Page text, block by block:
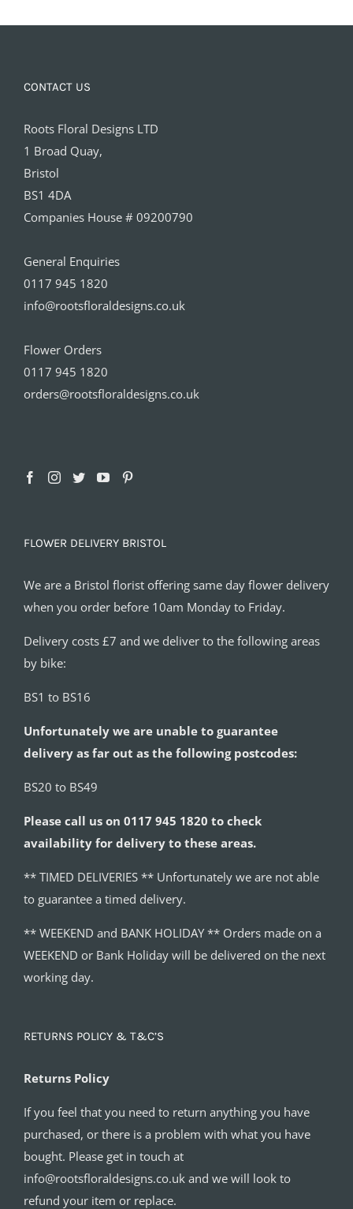
CONTACT US
Roots Floral Designs LTD
1 Broad Quay,
Bristol
BS1 4DA
Companies House # 09200790
General Enquiries
0117 945 1820
info@rootsfloraldesigns.co.uk
Flower Orders
0117 945 1820
orders@rootsfloraldesigns.co.uk
FLOWER DELIVERY BRISTOL
We are a Bristol florist offering same day flower delivery
when you order before 10am Monday to Friday.
Delivery costs £7 and we deliver to the following areas
by bike:
BS1 to BS16
Unfortunately we are unable to guarantee
delivery as far out as the following postcodes:
BS20 to BS49
Please call us on 0117 945 1820 to check
availability for delivery to these areas.
** TIMED DELIVERIES ** Unfortunately we are not able
to guarantee a timed delivery.
** WEEKEND and BANK HOLIDAY ** Orders made on a
WEEKEND or Bank Holiday will be delivered on the next
working day.
RETURNS POLICY & T&C’S
Returns Policy
If you feel that you need to return anything you have
purchased, or there is a problem with what you have
bought. Please get in touch at
info@rootsfloraldesigns.co.uk and we will look to
refund your item or replace.